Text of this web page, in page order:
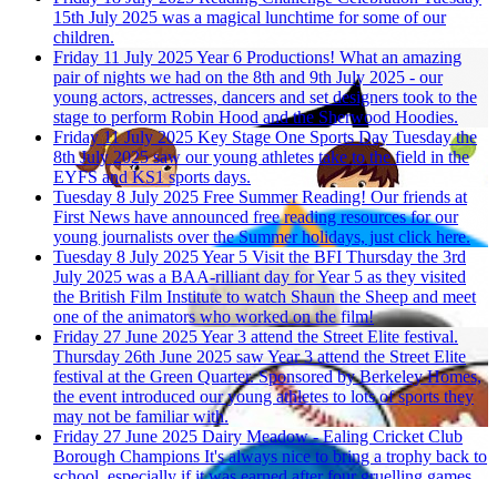
15th July 2025 was a magical lunchtime for some of our
children.
Friday 11 July 2025Year 6 Productions! What an amazing
pair of nights we had on the 8th and 9th July 2025 - our
young actors, actresses, dancers and set designers took to the
stage to perform Robin Hood and the Sherwood Hoodies.
Friday 11 July 2025 Key Stage One Sports Day Tuesday the
8th July 2025 saw our young athletes take to the field in the
EYFS and KS1 sports days.
Tuesday 8 July 2025 Free Summer Reading! Our friends at
First News have announced free reading resources for our
young journalists over the Summer holidays, just click here.
Tuesday 8 July 2025Year 5 Visit the BFI Thursday the 3rd
July 2025 was a BAA-rilliant day for Year 5 as they visited
the British Film Institute to watch Shaun the Sheep and meet
one of the animators who worked on the film!
Friday 27 June 2025Year 3 attend the Street Elite festival.
Thursday 26th June 2025 saw Year 3 attend the Street Elite
festival at the Green Quarter. Sponsored by Berkeley Homes,
the event introduced our young athletes to lots of sports they
may not be familiar with.
Friday 27 June 2025 Dairy Meadow - Ealing Cricket Club
Borough Champions It's always nice to bring a trophy back to